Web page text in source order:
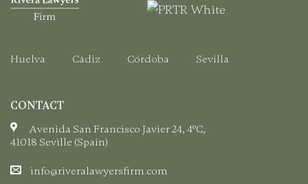
Huelva Cádiz Córdoba Sevilla
CONTACT
Avenida San Francisco Javier 24, 4ºC,
41018 Seville (Spain)
info@riveralawyersfirm.com